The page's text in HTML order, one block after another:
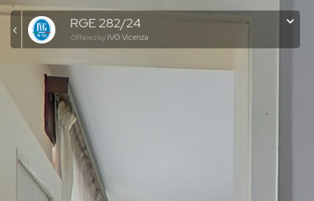
RGE 282/24
Offered by IVG Vicenza